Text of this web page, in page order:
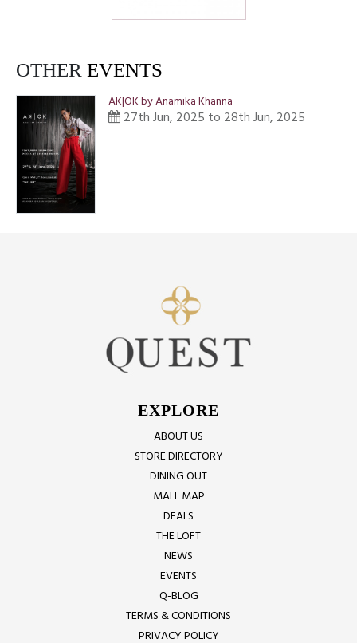
OTHER EVENTS
AK|OK by Anamika Khanna
27th Jun, 2025 to 28th Jun, 2025
EXPLORE
ABOUT US
STORE DIRECTORY
DINING OUT
MALL MAP
DEALS
THE LOFT
NEWS
EVENTS
Q-BLOG
TERMS & CONDITIONS
PRIVACY POLICY